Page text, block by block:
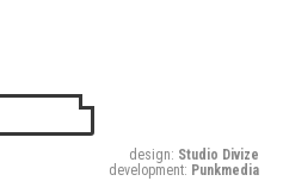
design: Studio Divize
development: Punkmedia